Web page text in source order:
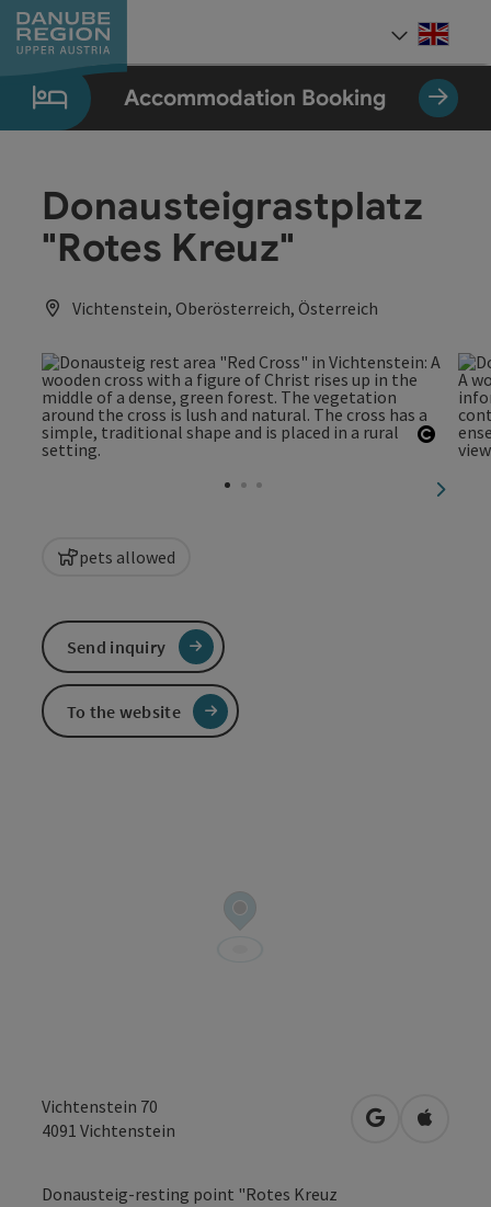
Accesskey
[0]
Accesskey
[1]
Accesskey
[2]
Accesskey
[5]
Accesskey
[7]
Accommodation Booking
Donausteigrastplatz
"Rotes Kreuz"
Vichtenstein, Oberösterreich, Österreich
next
pets allowed
Vichtenstein 70
4091 Vichtenstein open inOpen in
Donausteig-resting point "Rotes Kreuz
Send inquiry
To the website